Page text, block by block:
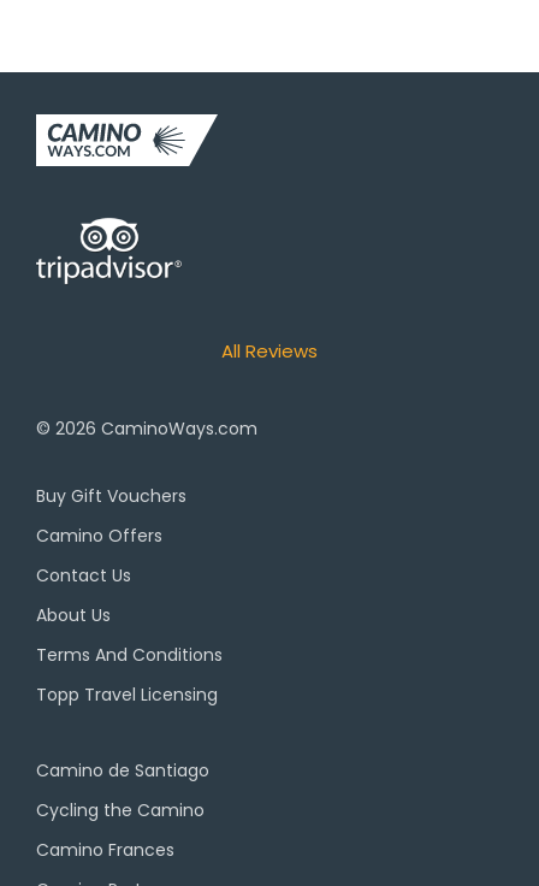
All Reviews
© 2026 CaminoWays.com
Buy Gift Vouchers
Camino Offers
Contact Us
About Us
Terms And Conditions
Topp Travel Licensing
Camino de Santiago
Cycling the Camino
Camino Frances